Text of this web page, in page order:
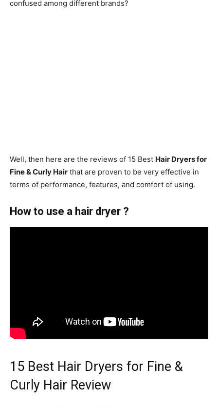
confused among different brands?
Well, then here are the reviews of 15 Best Hair Dryers for
Fine & Curly Hair that are proven to be very effective in
terms of performance, features, and comfort of using.
How to use a hair dryer ?
15 Best Hair Dryers for Fine &
Curly Hair Review